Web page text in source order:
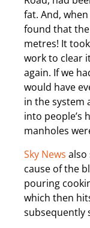
fat. And,
found that
metres! It
work to clear
again. If we
would have
in the system
into people’s
manholes
Sky News also
cause of the
pouring
which then
subsequently